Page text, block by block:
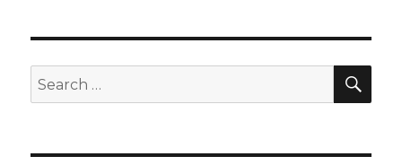
Search
for: